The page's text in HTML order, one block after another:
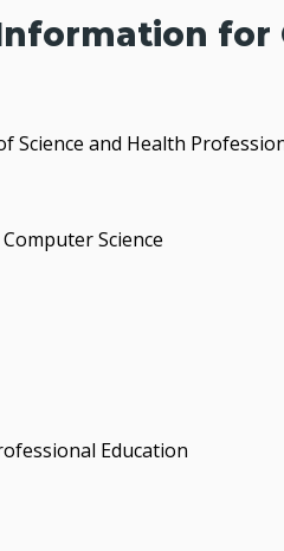
for
Science and Health
Science
Education